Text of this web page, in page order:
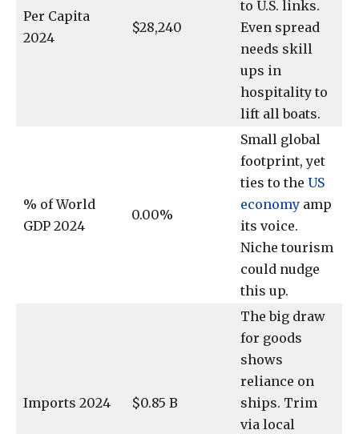
Per Capita
2024
$28,240
to U.S. links.
Even spread
needs skill
ups in
hospitality to
lift all boats.
% of World
GDP 2024
0.00%
Small global
footprint, yet
ties to the US
economy amp
its voice.
Niche tourism
could nudge
this up.
Imports 2024 $0.85 B
The big draw
for goods
shows
reliance on
ships. Trim
via local